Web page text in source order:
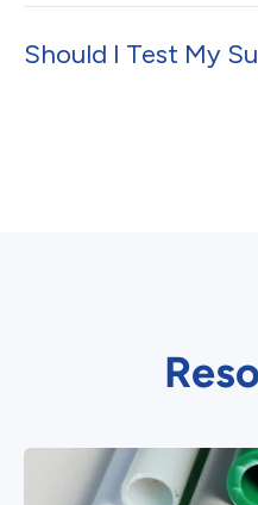
Should I Test My